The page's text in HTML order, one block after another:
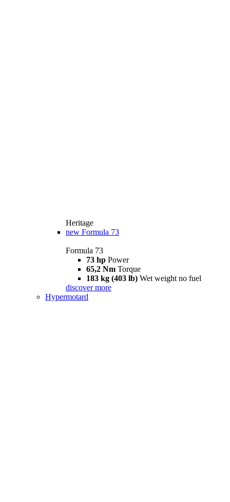
Heritage
new Formula 73
Formula 73
73 hp Power
65,2 Nm Torque
183 kg (403 lb) Wet weight no fuel
discover more
Hypermotard